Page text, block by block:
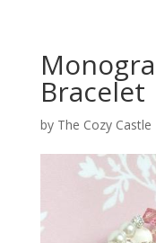
Bracelet
by The Cozy Castle